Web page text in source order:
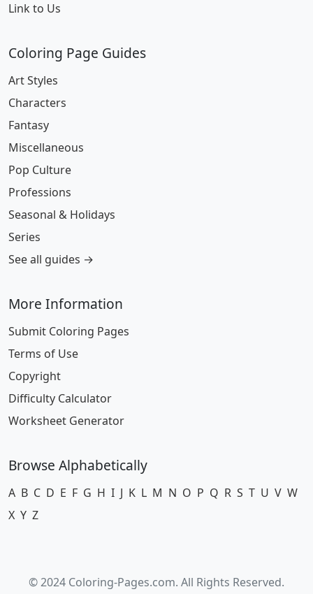
Link to Us
Coloring Page Guides
Art Styles
Characters
Fantasy
Miscellaneous
Pop Culture
Professions
Seasonal & Holidays
Series
See all guides →
More Information
Submit Coloring Pages
Terms of Use
Copyright
Difficulty Calculator
Worksheet Generator
Browse Alphabetically
A B C D E F G H I J K L M N O P Q R S T U V W
X Y Z
© 2024 Coloring-Pages.com. All Rights Reserved.